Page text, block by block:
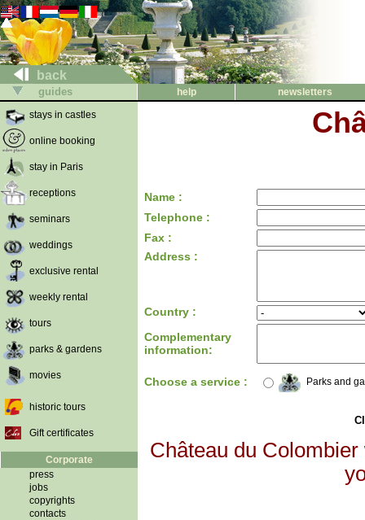
back
guides help
newsletters
stays in castles
online booking
stay in Paris
receptions
seminars
weddings
exclusive rental
weekly rental
tours
parks & gardens
movies
historic tours
Gift certificates
Corporate
press
jobs
copyrights
contacts
Name :
Telephone :
Fax :
Address :
Country :
Complementary
information:
Choose a service : Parks and
Château du